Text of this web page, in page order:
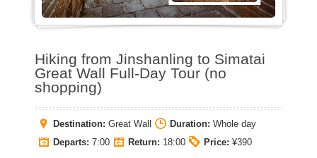
Hiking from Jinshanling to Simatai
Great Wall Full-Day Tour (no
shopping)
Destination: Great Wall Duration: Whole day
Departs: 7:00 Return: 18:00 Price: ¥390